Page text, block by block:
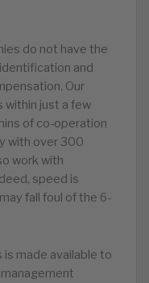
do not have the
and
Our
within just a few
of co-operation
with over 300
work with
speed is
fall foul of the 6-
made available to